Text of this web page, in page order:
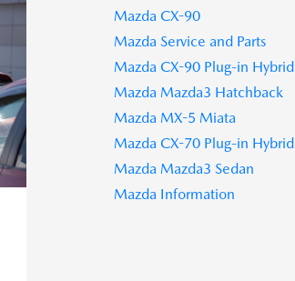
Mazda CX-90
Mazda Service and Parts
Mazda CX-90 Plug-in Hybrid
Mazda Mazda3 Hatchback
Mazda MX-5 Miata
Mazda CX-70 Plug-in Hybrid
Mazda Mazda3 Sedan
Mazda Information